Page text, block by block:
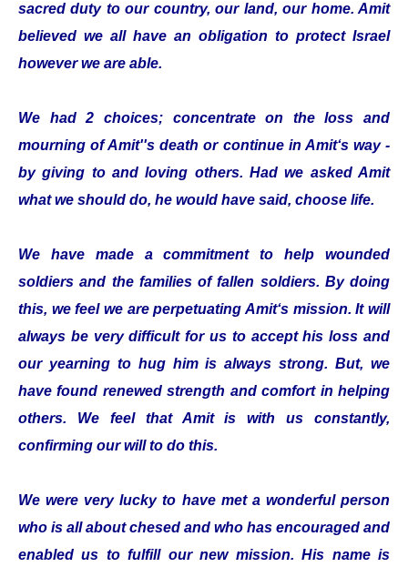
sacred duty to our country, our land, our home. Amit
believed we all have an obligation to protect Israel
however we are able.
We had 2 choices; concentrate on the loss and
mourning of Amit''s death or continue in Amit‘s way -
by giving to and loving others. Had we asked Amit
what we should do, he would have said, choose life.
We have made a commitment to help wounded
soldiers and the families of fallen soldiers. By doing
this, we feel we are perpetuating Amit‘s mission. It will
always be very difficult for us to accept his loss and
our yearning to hug him is always strong. But, we
have found renewed strength and comfort in helping
others. We feel that Amit is with us constantly,
confirming our will to do this.
We were very lucky to have met a wonderful person
who is all about chesed and who has encouraged and
enabled us to fulfill our new mission. His name is